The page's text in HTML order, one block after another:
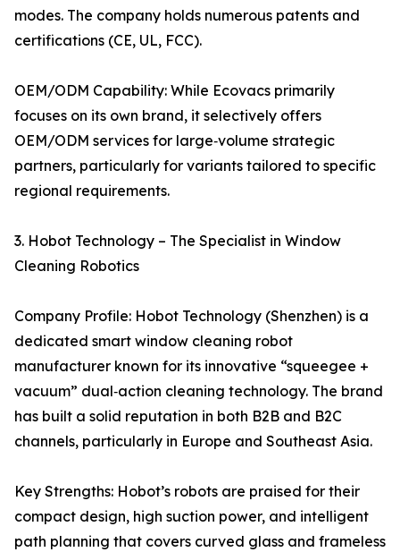
modes. The company holds numerous patents and
certifications (CE, UL, FCC).
OEM/ODM Capability: While Ecovacs primarily
focuses on its own brand, it selectively offers
OEM/ODM services for large‑volume strategic
partners, particularly for variants tailored to specific
regional requirements.
3. Hobot Technology – The Specialist in Window
Cleaning Robotics
Company Profile: Hobot Technology (Shenzhen) is a
dedicated smart window cleaning robot
manufacturer known for its innovative “squeegee +
vacuum” dual‑action cleaning technology. The brand
has built a solid reputation in both B2B and B2C
channels, particularly in Europe and Southeast Asia.
Key Strengths: Hobot’s robots are praised for their
compact design, high suction power, and intelligent
path planning that covers curved glass and frameless